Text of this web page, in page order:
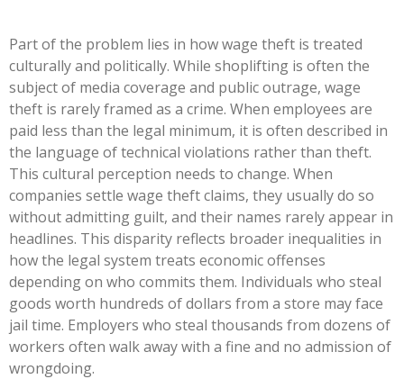
Part of the problem lies in how wage theft is treated
culturally and politically. While shoplifting is often the
subject of media coverage and public outrage, wage
theft is rarely framed as a crime. When employees are
paid less than the legal minimum, it is often described in
the language of technical violations rather than theft.
This cultural perception needs to change. When
companies settle wage theft claims, they usually do so
without admitting guilt, and their names rarely appear in
headlines. This disparity reflects broader inequalities in
how the legal system treats economic offenses
depending on who commits them. Individuals who steal
goods worth hundreds of dollars from a store may face
jail time. Employers who steal thousands from dozens of
workers often walk away with a fine and no admission of
wrongdoing.